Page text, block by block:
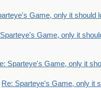
Game, only it should
Game, only it
Sparteye's Game, only it
Re: Sparteye's Game, only it